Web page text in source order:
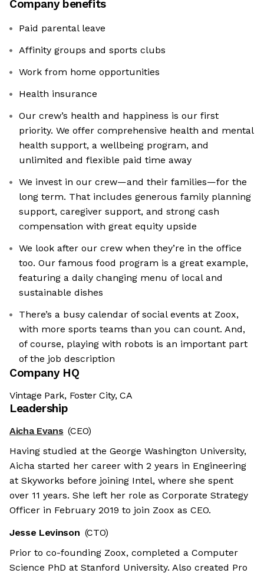
Company benefits
Paid parental leave
Affinity groups and sports clubs
Work from home opportunities
Health insurance
Our crew’s health and happiness is our first
priority. We offer comprehensive health and mental
health support, a wellbeing program, and
unlimited and flexible paid time away
We invest in our crew—and their families—for the
long term. That includes generous family planning
support, caregiver support, and strong cash
compensation with great equity upside
We look after our crew when they’re in the office
too. Our famous food program is a great example,
featuring a daily changing menu of local and
sustainable dishes
There’s a busy calendar of social events at Zoox,
with more sports teams than you can count. And,
of course, playing with robots is an important part
of the job description
Company HQ
Vintage Park, Foster City, CA
Leadership
Aicha Evans (CEO)
Having studied at the George Washington University,
Aicha started her career with 2 years in Engineering
at Skyworks before joining Intel, where she spent
over 11 years. She left her role as Corporate Strategy
Officer in February 2019 to join Zoox as CEO.
Jesse Levinson (CTO)
Prior to co-founding Zoox, completed a Computer
Science PhD at Stanford University. Also created Pro